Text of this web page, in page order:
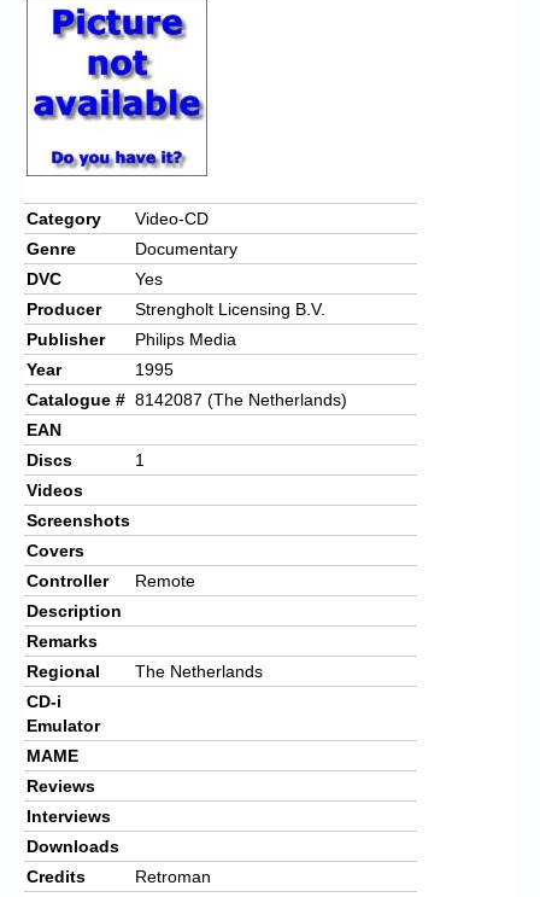
Category
Video-CD
Genre
Documentary
DVC
Yes
Producer
Strengholt Licensing B.V.
Publisher
Philips Media
Year
1995
Catalogue # 8142087 (The Netherlands)
EAN
Discs
1
Videos
Screenshots
Covers
Controller
Remote
Description
Remarks
Regional
The Netherlands
CD-i
Emulator
MAME
Reviews
Interviews
Downloads
Credits
Retroman